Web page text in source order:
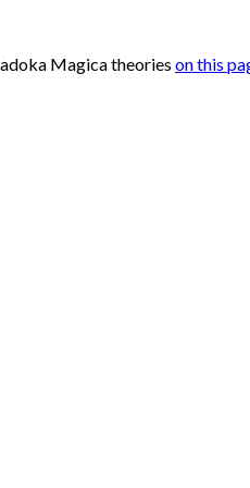
Magica theories on this